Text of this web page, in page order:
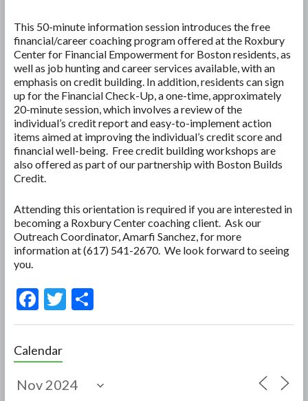
This 50-minute information session introduces the free
financial/career coaching program offered at the Roxbury
Center for Financial Empowerment for Boston residents, as
well as job hunting and career services available, with an
emphasis on credit building. In addition, residents can sign
up for the Financial Check-Up, a one-time, approximately
20-minute session, which involves a review of the
individual’s credit report and easy-to-implement action
items aimed at improving the individual’s credit score and
financial well-being. Free credit building workshops are
also offered as part of our partnership with Boston Builds
Credit.
Attending this orientation is required if you are interested in
becoming a Roxbury Center coaching client. Ask our
Outreach Coordinator, Amarfi Sanchez, for more
information at (617) 541-2670. We look forward to seeing
you.
F
e
b
o
T S
Calendar